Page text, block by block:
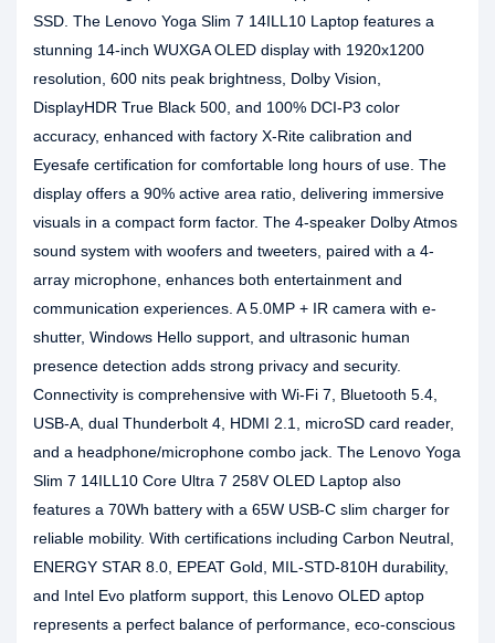
SSD. The Lenovo Yoga Slim 7 14ILL10 Laptop features a
stunning 14-inch WUXGA OLED display with 1920x1200
resolution, 600 nits peak brightness, Dolby Vision,
DisplayHDR True Black 500, and 100% DCI-P3 color
accuracy, enhanced with factory X-Rite calibration and
Eyesafe certification for comfortable long hours of use. The
display offers a 90% active area ratio, delivering immersive
visuals in a compact form factor. The 4-speaker Dolby Atmos
sound system with woofers and tweeters, paired with a 4-
array microphone, enhances both entertainment and
communication experiences. A 5.0MP + IR camera with e-
shutter, Windows Hello support, and ultrasonic human
presence detection adds strong privacy and security.
Connectivity is comprehensive with Wi-Fi 7, Bluetooth 5.4,
USB-A, dual Thunderbolt 4, HDMI 2.1, microSD card reader,
and a headphone/microphone combo jack. The Lenovo Yoga
Slim 7 14ILL10 Core Ultra 7 258V OLED Laptop also
features a 70Wh battery with a 65W USB-C slim charger for
reliable mobility. With certifications including Carbon Neutral,
ENERGY STAR 8.0, EPEAT Gold, MIL-STD-810H durability,
and Intel Evo platform support, this Lenovo OLED aptop
represents a perfect balance of performance, eco-conscious